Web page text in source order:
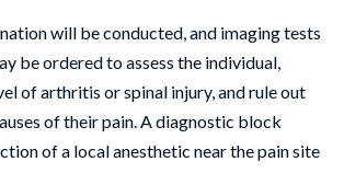
will be conducted, and imaging tests
be ordered to assess the individual,
of arthritis or spinal injury, and rule out
of their pain. A diagnostic block
of a local anesthetic near the pain site